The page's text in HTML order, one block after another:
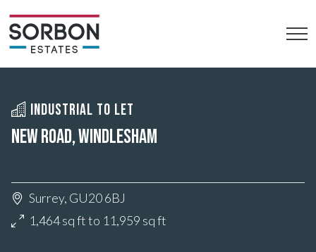
INDUSTRIAL TO LET
NEW ROAD, WINDLESHAM
Surrey, GU20 6BJ
1,464 sq ft to 11,959 sq ft